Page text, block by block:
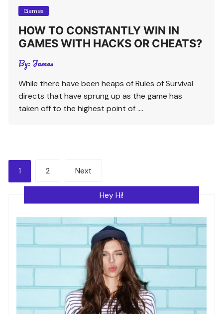
Games
HOW TO CONSTANTLY WIN IN
GAMES WITH HACKS OR CHEATS?
By: James
While there have been heaps of Rules of Survival
directs that have sprung up as the game has
taken off to the highest point of ….
Posts
pagination
1 2 Next
Hey Hi!